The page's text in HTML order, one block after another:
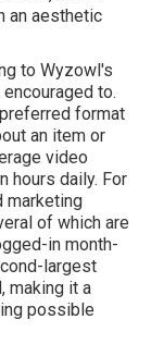
an aesthetic
to Wyzowl's
to.
format
an item or
video
hours daily. For
marketing
of which are
in month-
largest
making it a
possible